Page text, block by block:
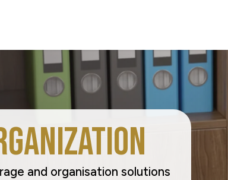
Categories
Catering & Delivery
Home & Office Organization
Promotional & Display Solutions
Shipping & Transport
Sectors
Agriculture
Beverage
Building & Construction
Chemical & Petrochemical
Electrical Appliances
Request a Quote
and organisation solutions